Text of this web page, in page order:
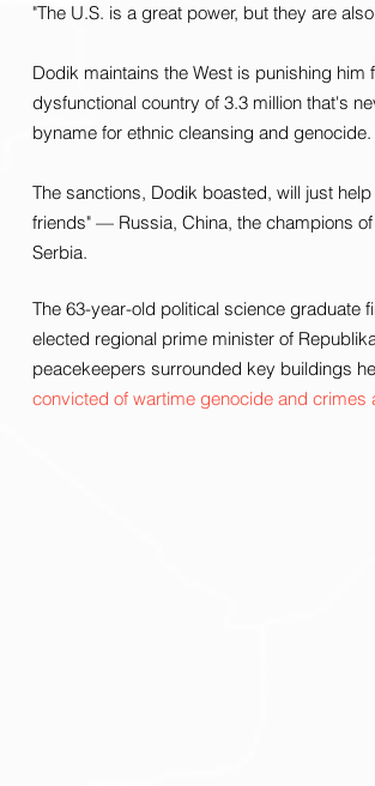
"The U.S. is a great power, but they are
Dodik maintains the West is punishing
dysfunctional country of 3.3 million that's
byname for ethnic cleansing and genocide.
The sanctions, Dodik boasted, will just
friends" — Russia, China, the champions
Serbia.
The 63-year-old political science graduate
elected regional prime minister of
peacekeepers surrounded key buildings
convicted of wartime genocide and crimes